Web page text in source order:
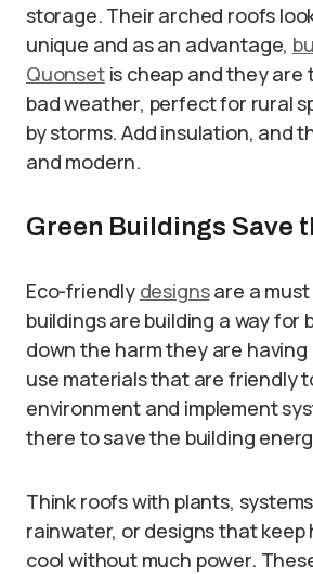
storage. Their arched roofs
unique and as an advantage,
Quonsetis cheap and they are
bad weather, perfect for rural
by storms. Add insulation, and
and modern.
Green Buildings Save
Eco-friendly designsare a must
buildings are building a way for
down the harm they are
use materials that are friendly
environment and implement
there to save the building
Think roofs with plants,
rainwater, or designs that keep
cool without much power.